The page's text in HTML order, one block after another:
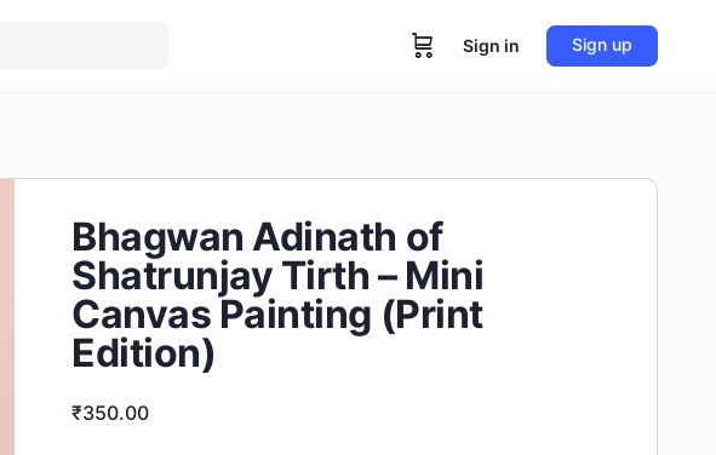
Sign in Sign up
Bhagwan Adinath of
Shatrunjay Tirth – Mini
Canvas Painting (Print
Edition)
₹350.00